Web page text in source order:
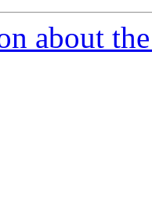
about